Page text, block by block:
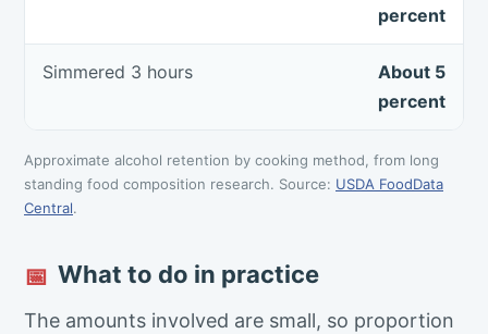
percent
Simmered 3 hours
About 5
percent
Approximate alcohol retention by cooking method, from long
standing food composition research. Source: USDA FoodData
Central.
📅 What to do in practice
The amounts involved are small, so proportion